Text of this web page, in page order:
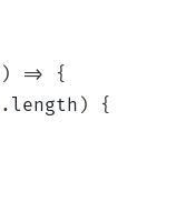
) =>
{
. length )
{